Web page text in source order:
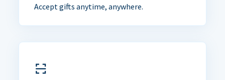
Accept gifts anytime, anywhere.